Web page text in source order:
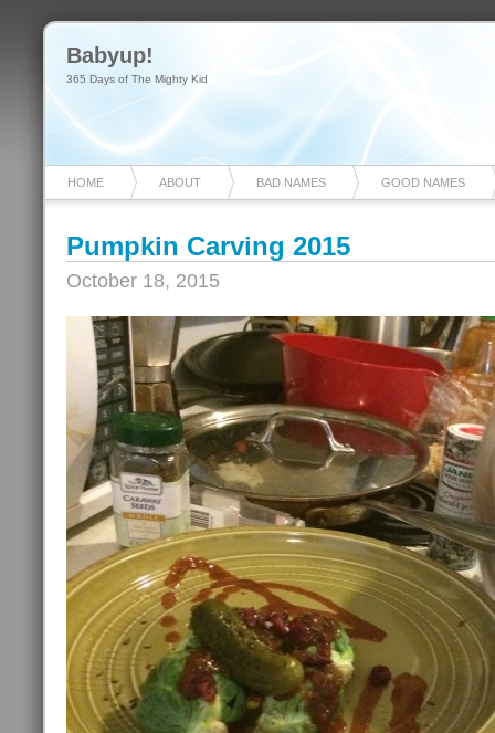
Babyup!
365 Days of The Mighty Kid
HOME ABOUT BAD NAMES GOOD NAMES
Pumpkin Carving 2015
October 18, 2015